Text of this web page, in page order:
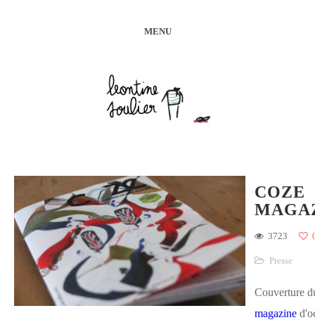
MENU
COZE
3723
Presse
Couverture
magazine